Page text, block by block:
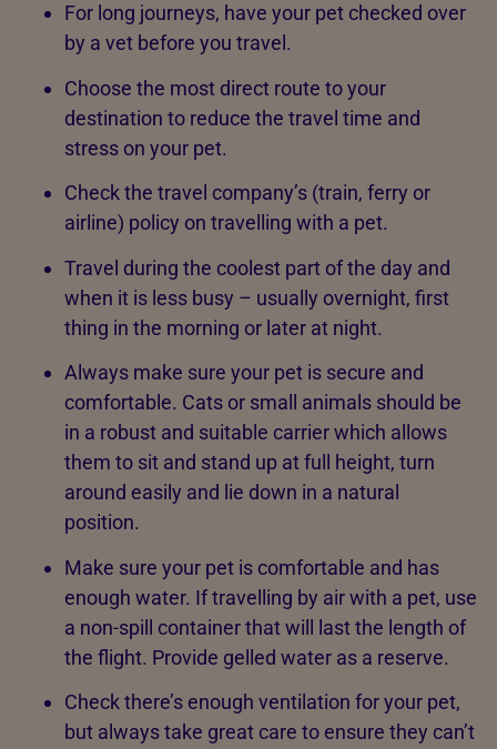
For long journeys, have your pet checked over
by a vet before you travel.
Choose the most direct route to your
destination to reduce the travel time and
stress on your pet.
Check the travel company’s (train, ferry or
airline) policy on travelling with a pet.
Travel during the coolest part of the day and
when it is less busy – usually overnight, first
thing in the morning or later at night.
Always make sure your pet is secure and
comfortable. Cats or small animals should be
in a robust and suitable carrier which allows
them to sit and stand up at full height, turn
around easily and lie down in a natural
position.
Make sure your pet is comfortable and has
enough water. If travelling by air with a pet, use
a non-spill container that will last the length of
the flight. Provide gelled water as a reserve.
Check there’s enough ventilation for your pet,
but always take great care to ensure they can’t